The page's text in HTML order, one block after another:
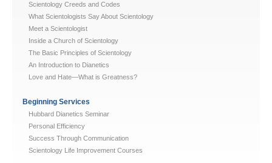
Scientology Creeds and Codes
What Scientologists Say About Scientology
Meet a Scientologist
Inside a Church of Scientology
The Basic Principles of Scientology
An Introduction to Dianetics
Love and Hate—What is Greatness?
Beginning Services
Hubbard Dianetics Seminar
Personal Efficiency
Success Through Communication
Scientology Life Improvement Courses